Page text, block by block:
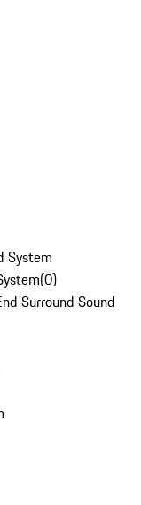
System
(0)
Surround Sound